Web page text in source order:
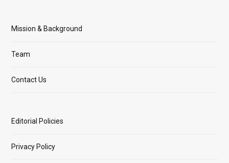
Mission & Background
Team
Contact Us
Editorial Policies
Privacy Policy